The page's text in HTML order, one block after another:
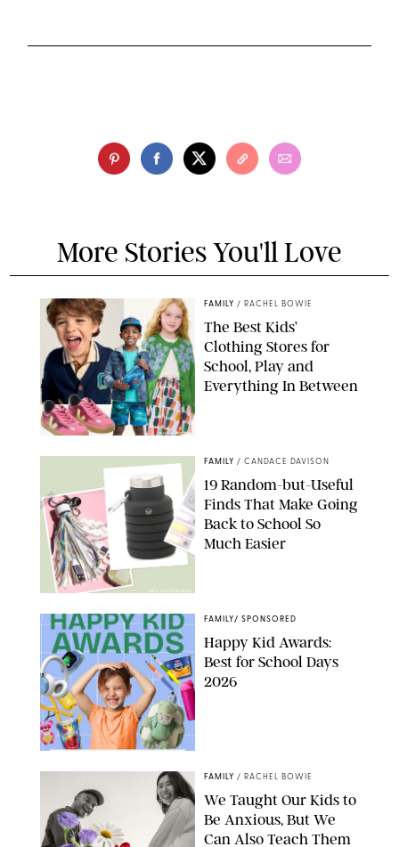
More Stories You'll Love
PAULA BOUDES
FAMILY / RACHEL BOWIE
The Best Kids’
Clothing Stores for
School, Play and
Everything In Between
AMAZON/PUREWOW
FAMILY / CANDACE DAVISON
19 Random-but-Useful
Finds That Make Going
Back to School So
Much Easier
FAMILY/ SPONSORED
Happy Kid Awards:
Best for School Days
2026
FAMILY / RACHEL BOWIE
We Taught Our Kids to
Be Anxious, But We
Can Also Teach Them